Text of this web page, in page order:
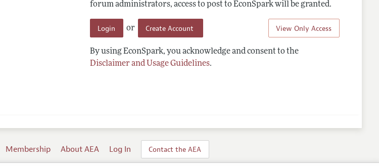
forum administrators, access to post to EconSpark will be granted.
View Only Access
Login or Create Account
By using EconSpark, you acknowledge and consent to the
Disclaimer and Usage Guidelines.
Membership About AEA Log In Contact the AEA